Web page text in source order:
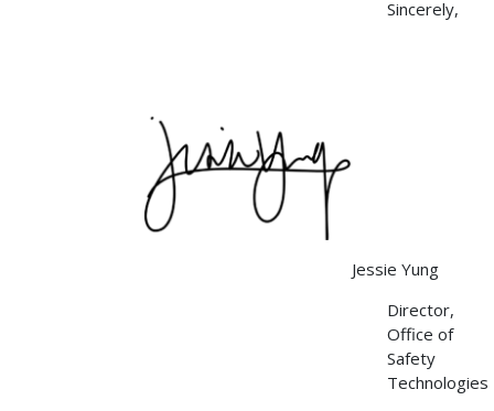
Sincerely,
Image
Jessie Yung
Director,
Office of
Safety
Technologies